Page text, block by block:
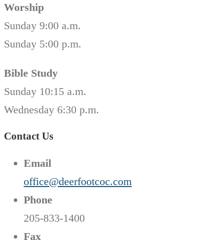
Worship
Sunday 9:00 a.m.
Sunday 5:00 p.m.
Bible Study
Sunday 10:15 a.m.
Wednesday 6:30 p.m.
Contact Us
Email
office@deerfootcoc.com
Phone
205-833-1400
Fax